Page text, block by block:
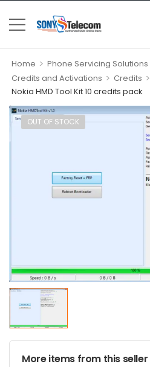
Home > Phone Servicing Solutions
Credits and Activations > Credits >
Nokia HMD Tool Kit 10 credits pack
OUT OF STOCK
More items from this seller